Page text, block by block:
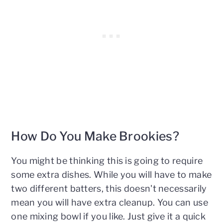
How Do You Make Brookies?
You might be thinking this is going to require
some extra dishes. While you will have to make
two different batters, this doesn't necessarily
mean you will have extra cleanup. You can use
one mixing bowl if you like. Just give it a quick